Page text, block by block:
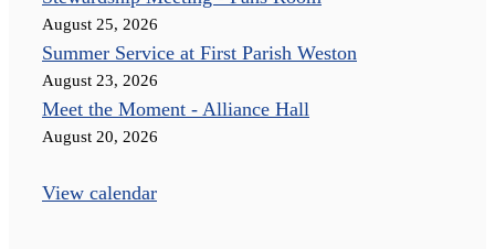
August 25, 2026
Summer Service at First Parish Weston
August 23, 2026
Meet the Moment - Alliance Hall
August 20, 2026
View calendar